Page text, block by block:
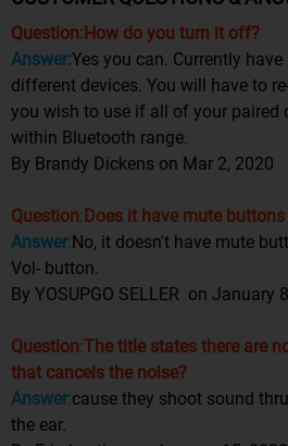
Question:How do you turn it off?
Answer:Yes you can. Currently
different devices. You will have to
you wish to use if all of your paired
within Bluetooth range.
By Brandy Dickens on Mar 2, 2020
Question: Does it have mute buttons
Answer: No, it doesn't have mute
Vol- button.
By YOSUPGO SELLER on January
Question:The title states there are
that cancels the noise?
Answer:cause they shoot sound
the ear.